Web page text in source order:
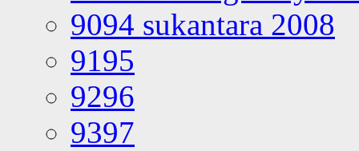
9094 sukantara 2008
9195
9296
9397